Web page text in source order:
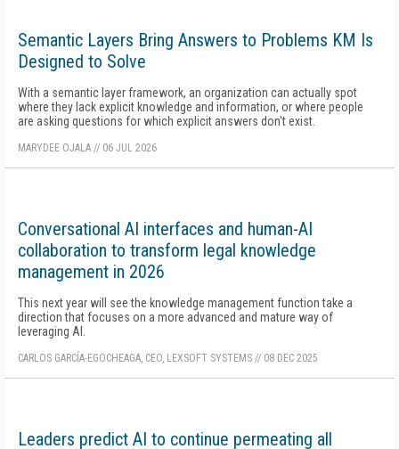
Semantic Layers Bring Answers to Problems KM Is
Designed to Solve
With a semantic layer framework, an organization can actually spot
where they lack explicit knowledge and information, or where people
are asking questions for which explicit answers don't exist.
MARYDEE OJALA // 06 JUL 2026
Conversational AI interfaces and human-AI
collaboration to transform legal knowledge
management in 2026
This next year will see the knowledge management function take a
direction that focuses on a more advanced and mature way of
leveraging AI.
CARLOS GARCÍA-EGOCHEAGA, CEO, LEXSOFT SYSTEMS // 08 DEC 2025
Leaders predict AI to continue permeating all